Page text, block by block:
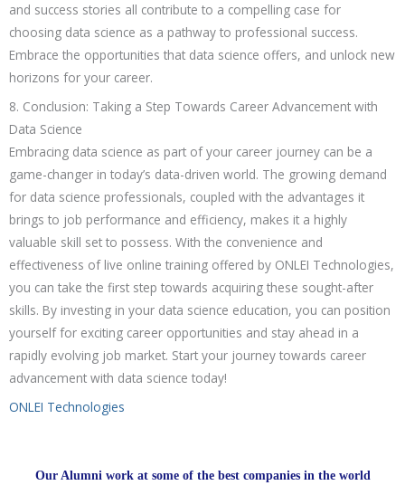
and success stories all contribute to a compelling case for
choosing data science as a pathway to professional success.
Embrace the opportunities that data science offers, and unlock new
horizons for your career.
8. Conclusion: Taking a Step Towards Career Advancement with
Data Science
Embracing data science as part of your career journey can be a
game-changer in today’s data-driven world. The growing demand
for data science professionals, coupled with the advantages it
brings to job performance and efficiency, makes it a highly
valuable skill set to possess. With the convenience and
effectiveness of live online training offered by ONLEI Technologies,
you can take the first step towards acquiring these sought-after
skills. By investing in your data science education, you can position
yourself for exciting career opportunities and stay ahead in a
rapidly evolving job market. Start your journey towards career
advancement with data science today!
ONLEI Technologies
Our Alumni work at some of the best companies in the world